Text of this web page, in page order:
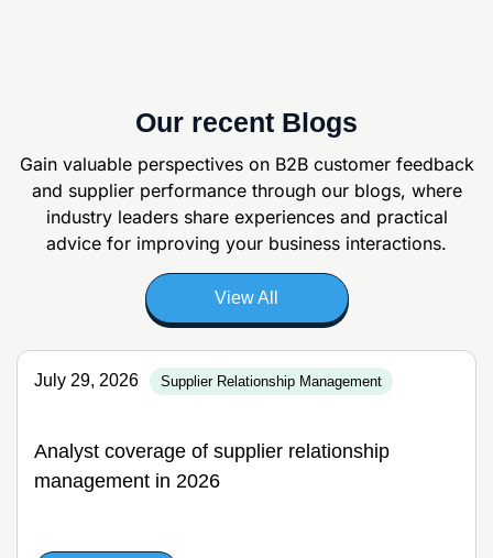
Our recent Blogs
Gain valuable perspectives on B2B customer feedback
and supplier performance through our blogs, where
industry leaders share experiences and practical
advice for improving your business interactions.
View All
July 29, 2026 Supplier Relationship Management
Analyst coverage of supplier relationship
management in 2026